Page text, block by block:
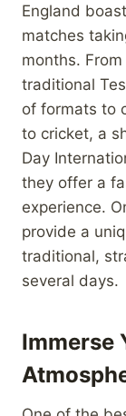
England
matches
months.
traditional
of formats to
to cricket, a
Day
they offer a
experience.
provide a
traditional,
several days.
Immerse